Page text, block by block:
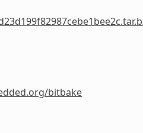
bitbake